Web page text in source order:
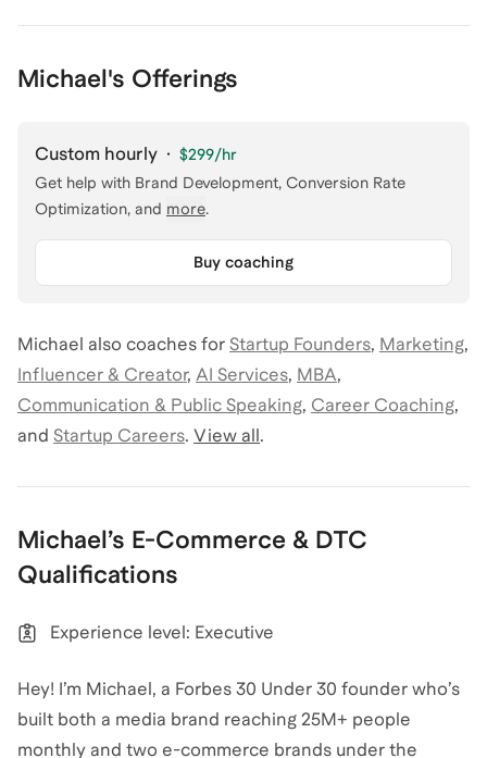
Michael's Offerings
Custom hourly · $299/hr
Get help with Brand Development, Conversion Rate
Optimization, and more.
Buy coaching
Michael also coaches for Startup Founders, Marketing,
Influencer & Creator, AI Services, MBA,
Communication & Public Speaking, Career Coaching,
and Startup Careers. View all.
Michael’s E-Commerce & DTC
Qualifications
Experience level: Executive
Hey! I’m Michael, a Forbes 30 Under 30 founder who’s
built both a media brand reaching 25M+ people
monthly and two e-commerce brands under the